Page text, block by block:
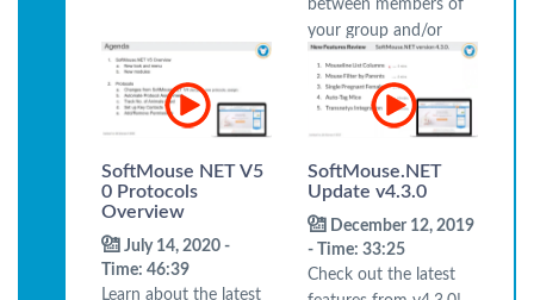
between members of
your group and/or
your colony manager.
SoftMouse NET V5
0 Protocols
Overview
July 14, 2020 -
Time: 46:39
Learn about the latest
SoftMouse.NET
Update v4.3.0
December 12, 2019
- Time: 33:25
Check out the latest